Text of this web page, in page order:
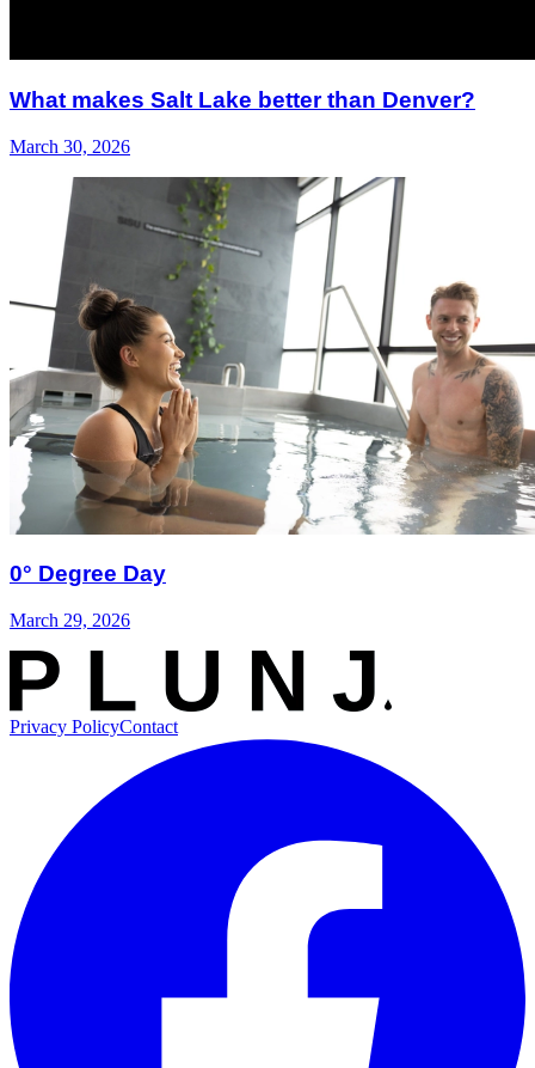
What makes Salt Lake better than Denver?
March 30, 2026
0° Degree Day
March 29, 2026
Privacy PolicyContact